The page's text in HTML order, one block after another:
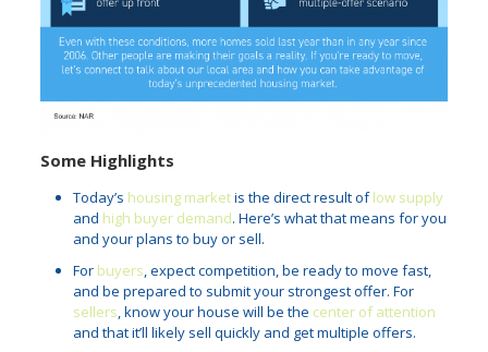
Some Highlights
Today’s housing marketis the direct result oflow supply
and high buyer demand. Here’s what that means for you
and your plans to buy or sell.
For buyers, expect competition, be ready to move fast,
and be prepared to submit your strongest offer. For
sellers, know your house will be the center of attention
and that it’ll likely sell quickly and get multiple offers.